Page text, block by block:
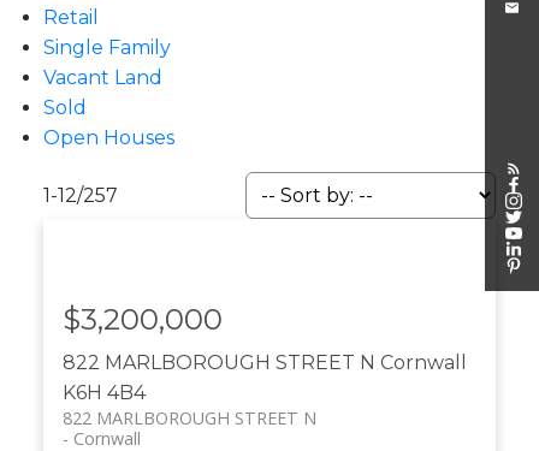
Retail
Single Family
Vacant Land
Sold
Open Houses
1-12/257
822 MARLBOROUGH STREET N Cornwall
K6H 4B4
822 MARLBOROUGH STREET N
Cornwall
$3,200,000